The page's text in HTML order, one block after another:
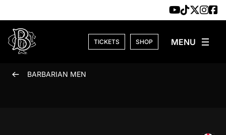
TICKETS SHOP
BARBARIAN MEN